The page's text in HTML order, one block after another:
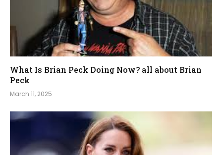
What Is Brian Peck Doing Now? all about Brian
Peck
March 11, 2025